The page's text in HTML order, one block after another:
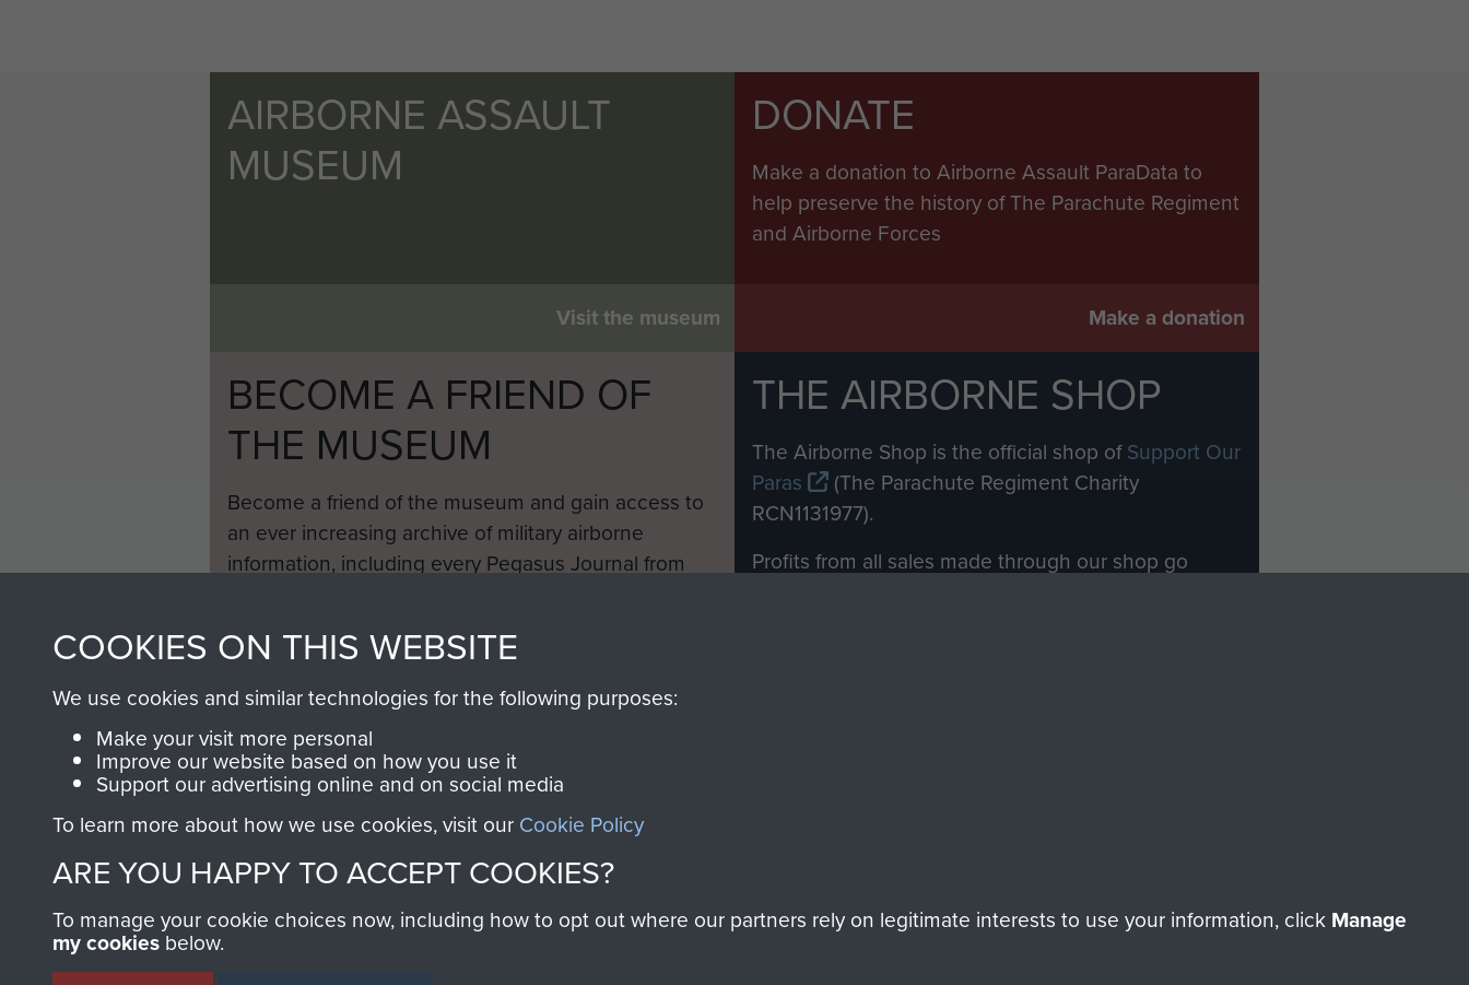
AIRBORNE ASSAULT
MUSEUM
Visit the museum
DONATE
Make a donation to Airborne Assault ParaData to
help preserve the history of The Parachute Regiment
and Airborne Forces
Make a donation
BECOME A FRIEND OF
THE MUSEUM
Become a friend of the museum and gain access to
an ever increasing archive of military airborne
information, including every Pegasus Journal from
THE AIRBORNE SHOP
The Airborne Shop is the official shop ofSupport Our
Paras
(The Parachute Regiment Charity
RCN1131977).
Profits from all sales made through our shop go
COOKIES ON THIS WEBSITE
We use cookies and similar technologies for the following purposes:
Make your visit more personal
Improve our website based on how you use it
Support our advertising online and on social media
To learn more about how we use cookies, visit our Cookie Policy
ARE YOU HAPPY TO ACCEPT COOKIES?
To manage your cookie choices now, including how to opt out where our partners rely on legitimate interests to use your information, click Manage
my cookies below.